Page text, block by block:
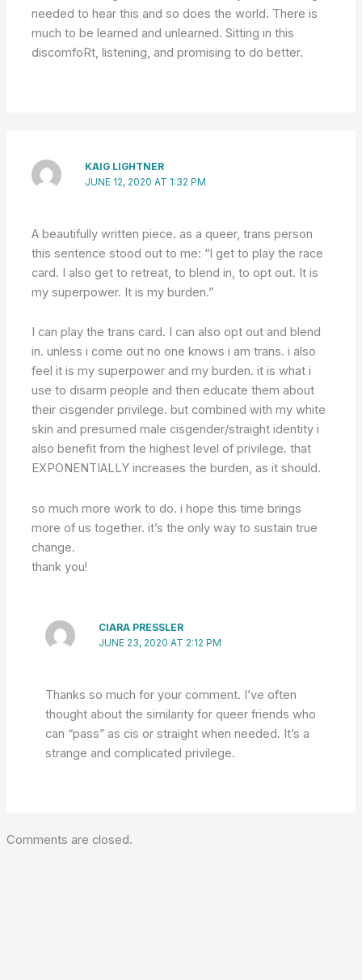
needed to hear this and so does the world. There is
much to be learned and unlearned. Sitting in this
discomfoRt, listening, and promising to do better.
KAIG LIGHTNER
JUNE 12, 2020 AT 1:32 PM
A beautifully written piece. as a queer, trans person
this sentence stood out to me: “I get to play the race
card. I also get to retreat, to blend in, to opt out. It is
my superpower. It is my burden.”
I can play the trans card. I can also opt out and blend
in. unless i come out no one knows i am trans. i also
feel it is my superpower and my burden. it is what i
use to disarm people and then educate them about
their cisgender privilege. but combined with my white
skin and presumed male cisgender/straight identity i
also benefit from the highest level of privilege. that
EXPONENTIALLY increases the burden, as it should.
so much more work to do. i hope this time brings
more of us together. it’s the only way to sustain true
change.
thank you!
CIARA PRESSLER
JUNE 23, 2020 AT 2:12 PM
Thanks so much for your comment. I’ve often
thought about the similarity for queer friends who
can “pass” as cis or straight when needed. It’s a
strange and complicated privilege.
Comments are closed.